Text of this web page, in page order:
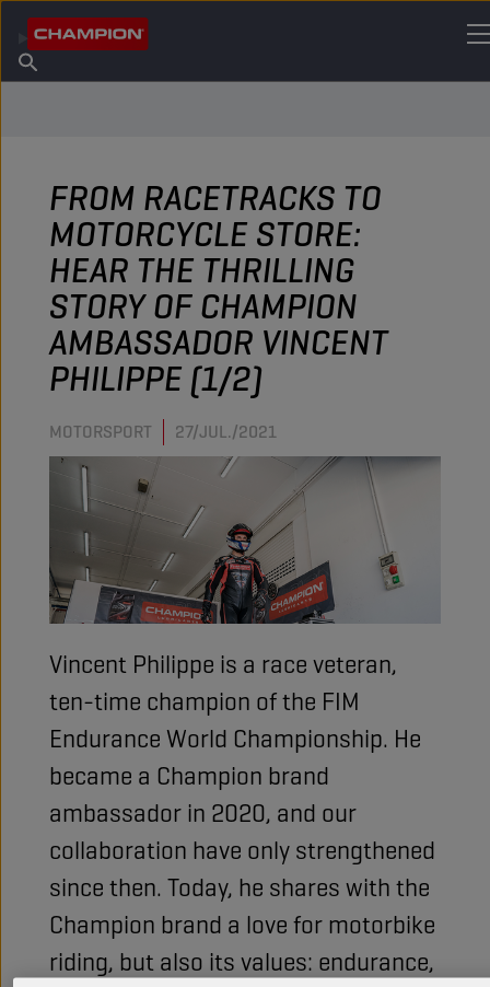
Acerca de champion
Encuentra un punto de venta
FROM RACETRACKS TO
MOTORCYCLE STORE:
HEAR THE THRILLING
STORY OF CHAMPION
AMBASSADOR VINCENT
PHILIPPE (1/2)
MOTORSPORT 27/JUL./2021
Vincent Philippe is a race veteran,
ten-time champion of the FIM
Endurance World Championship. He
became a Champion brand
ambassador in 2020, and our
collaboration have only strengthened
since then. Today, he shares with the
Champion brand a love for motorbike
riding, but also its values: endurance,